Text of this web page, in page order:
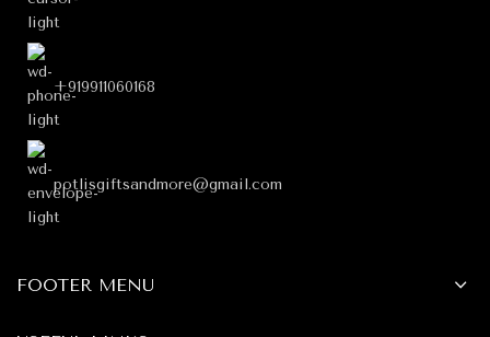
+919911060168
potlisgiftsandmore@gmail.com
FOOTER MENU